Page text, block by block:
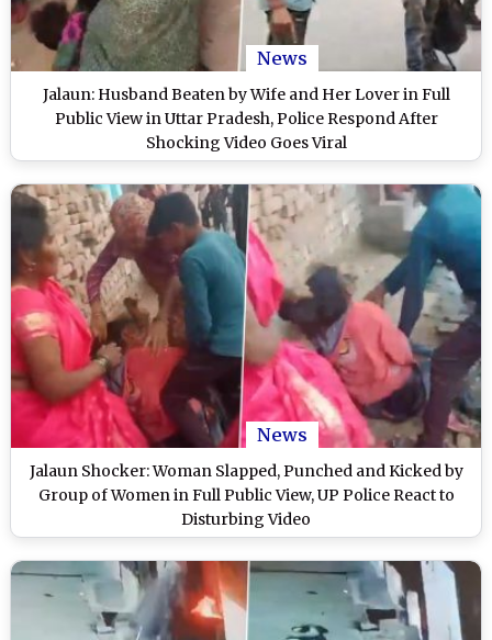
News
Jalaun: Husband Beaten by Wife and Her Lover in Full
Public View in Uttar Pradesh, Police Respond After
Shocking Video Goes Viral
News
Jalaun Shocker: Woman Slapped, Punched and Kicked by
Group of Women in Full Public View, UP Police React to
Disturbing Video